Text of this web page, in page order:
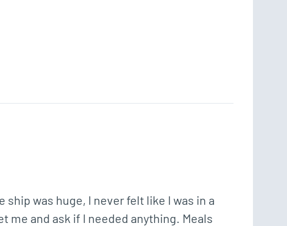
was huge, I never felt like I was in a
me and ask if I needed anything. Meals